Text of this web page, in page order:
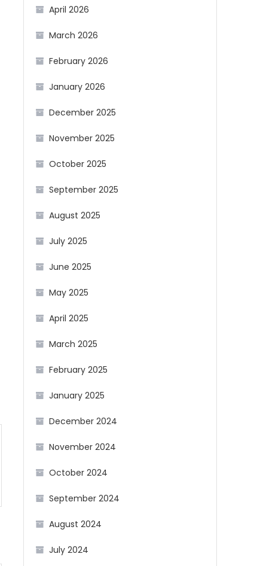
April 2026
March 2026
February 2026
January 2026
December 2025
November 2025
October 2025
September 2025
August 2025
July 2025
June 2025
May 2025
April 2025
March 2025
February 2025
January 2025
December 2024
November 2024
October 2024
September 2024
August 2024
July 2024